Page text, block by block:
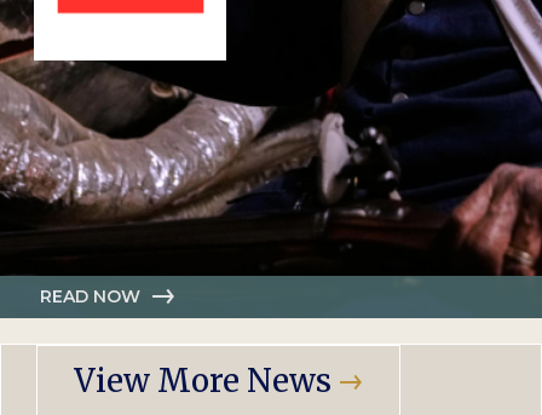
READ NOW
View More News